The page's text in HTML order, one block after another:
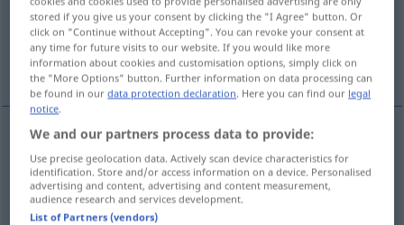
(For more details, click/tap on the translation)
pobóčje, strmína, nágnjenost, nágnjenje
pobóčje,strmína Hang
nágnjenostf Hang FIG
stored if you give us your consent by clicking the "I Agree" button. Or
click on "Continue without Accepting". You can revoke your consent at
any time for future visits to our website. If you would like more
information about cookies and customisation options, simply click on
the "More Options" button. Further information on data processing can
be found in ourdata protection declaration. Here you can find our legal
notice.
We and our partners process data to provide:
Use precise geolocation data. Actively scan device characteristics for
identification. Store and/or access information on a device. Personalised
advertising and content, advertising and content measurement,
audience research and services development.
List of Partners (vendors)